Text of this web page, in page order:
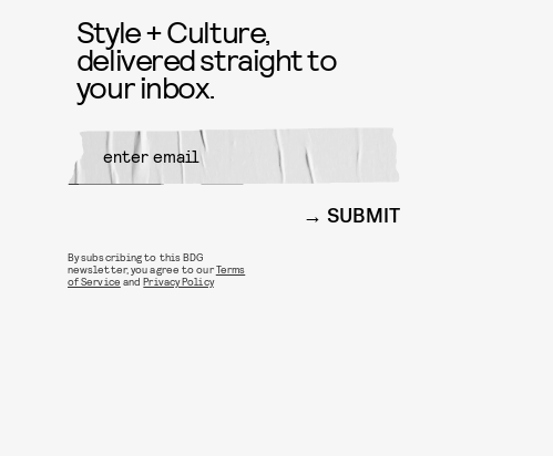
Style + Culture,
delivered straight to
your inbox.
SUBMIT
By subscribing to this BDG
newsletter, you agree to ourTerms
of Service andPrivacy Policy